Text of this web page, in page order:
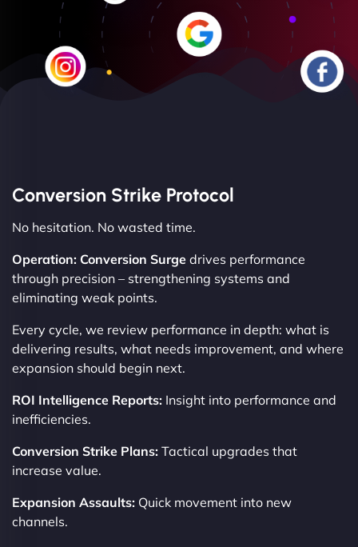
Conversion Strike Protocol
No hesitation. No wasted time.
Operation: Conversion Surge drives performance
through precision – strengthening systems and
eliminating weak points.
Every cycle, we review performance in depth: what is
delivering results, what needs improvement, and where
expansion should begin next.
ROI Intelligence Reports: Insight into performance and
inefficiencies.
Conversion Strike Plans: Tactical upgrades that
increase value.
Expansion Assaults: Quick movement into new
channels.